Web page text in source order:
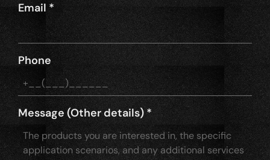
Email *
Phone
Message (Other details)*